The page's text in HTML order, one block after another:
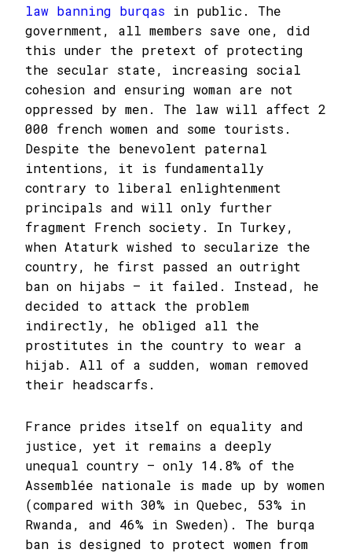
law banning burqas in public. The
government, all members save one, did
this under the pretext of protecting
the secular state, increasing social
cohesion and ensuring woman are not
oppressed by men. The law will affect 2
000 french women and some tourists.
Despite the benevolent paternal
intentions, it is fundamentally
contrary to liberal enlightenment
principals and will only further
fragment French society. In Turkey,
when Ataturk wished to secularize the
country, he first passed an outright
ban on hijabs – it failed. Instead, he
decided to attack the problem
indirectly, he obliged all the
prostitutes in the country to wear a
hijab. All of a sudden, woman removed
their headscarfs.
France prides itself on equality and
justice, yet it remains a deeply
unequal country – only 14.8% of the
Assemblée nationale is made up by women
(compared with 30% in Quebec, 53% in
Rwanda, and 46% in Sweden). The burqa
ban is designed to protect women from